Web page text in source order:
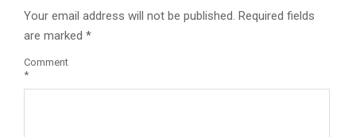
Your email address will not be published. Required fields
are marked *
Comment
*